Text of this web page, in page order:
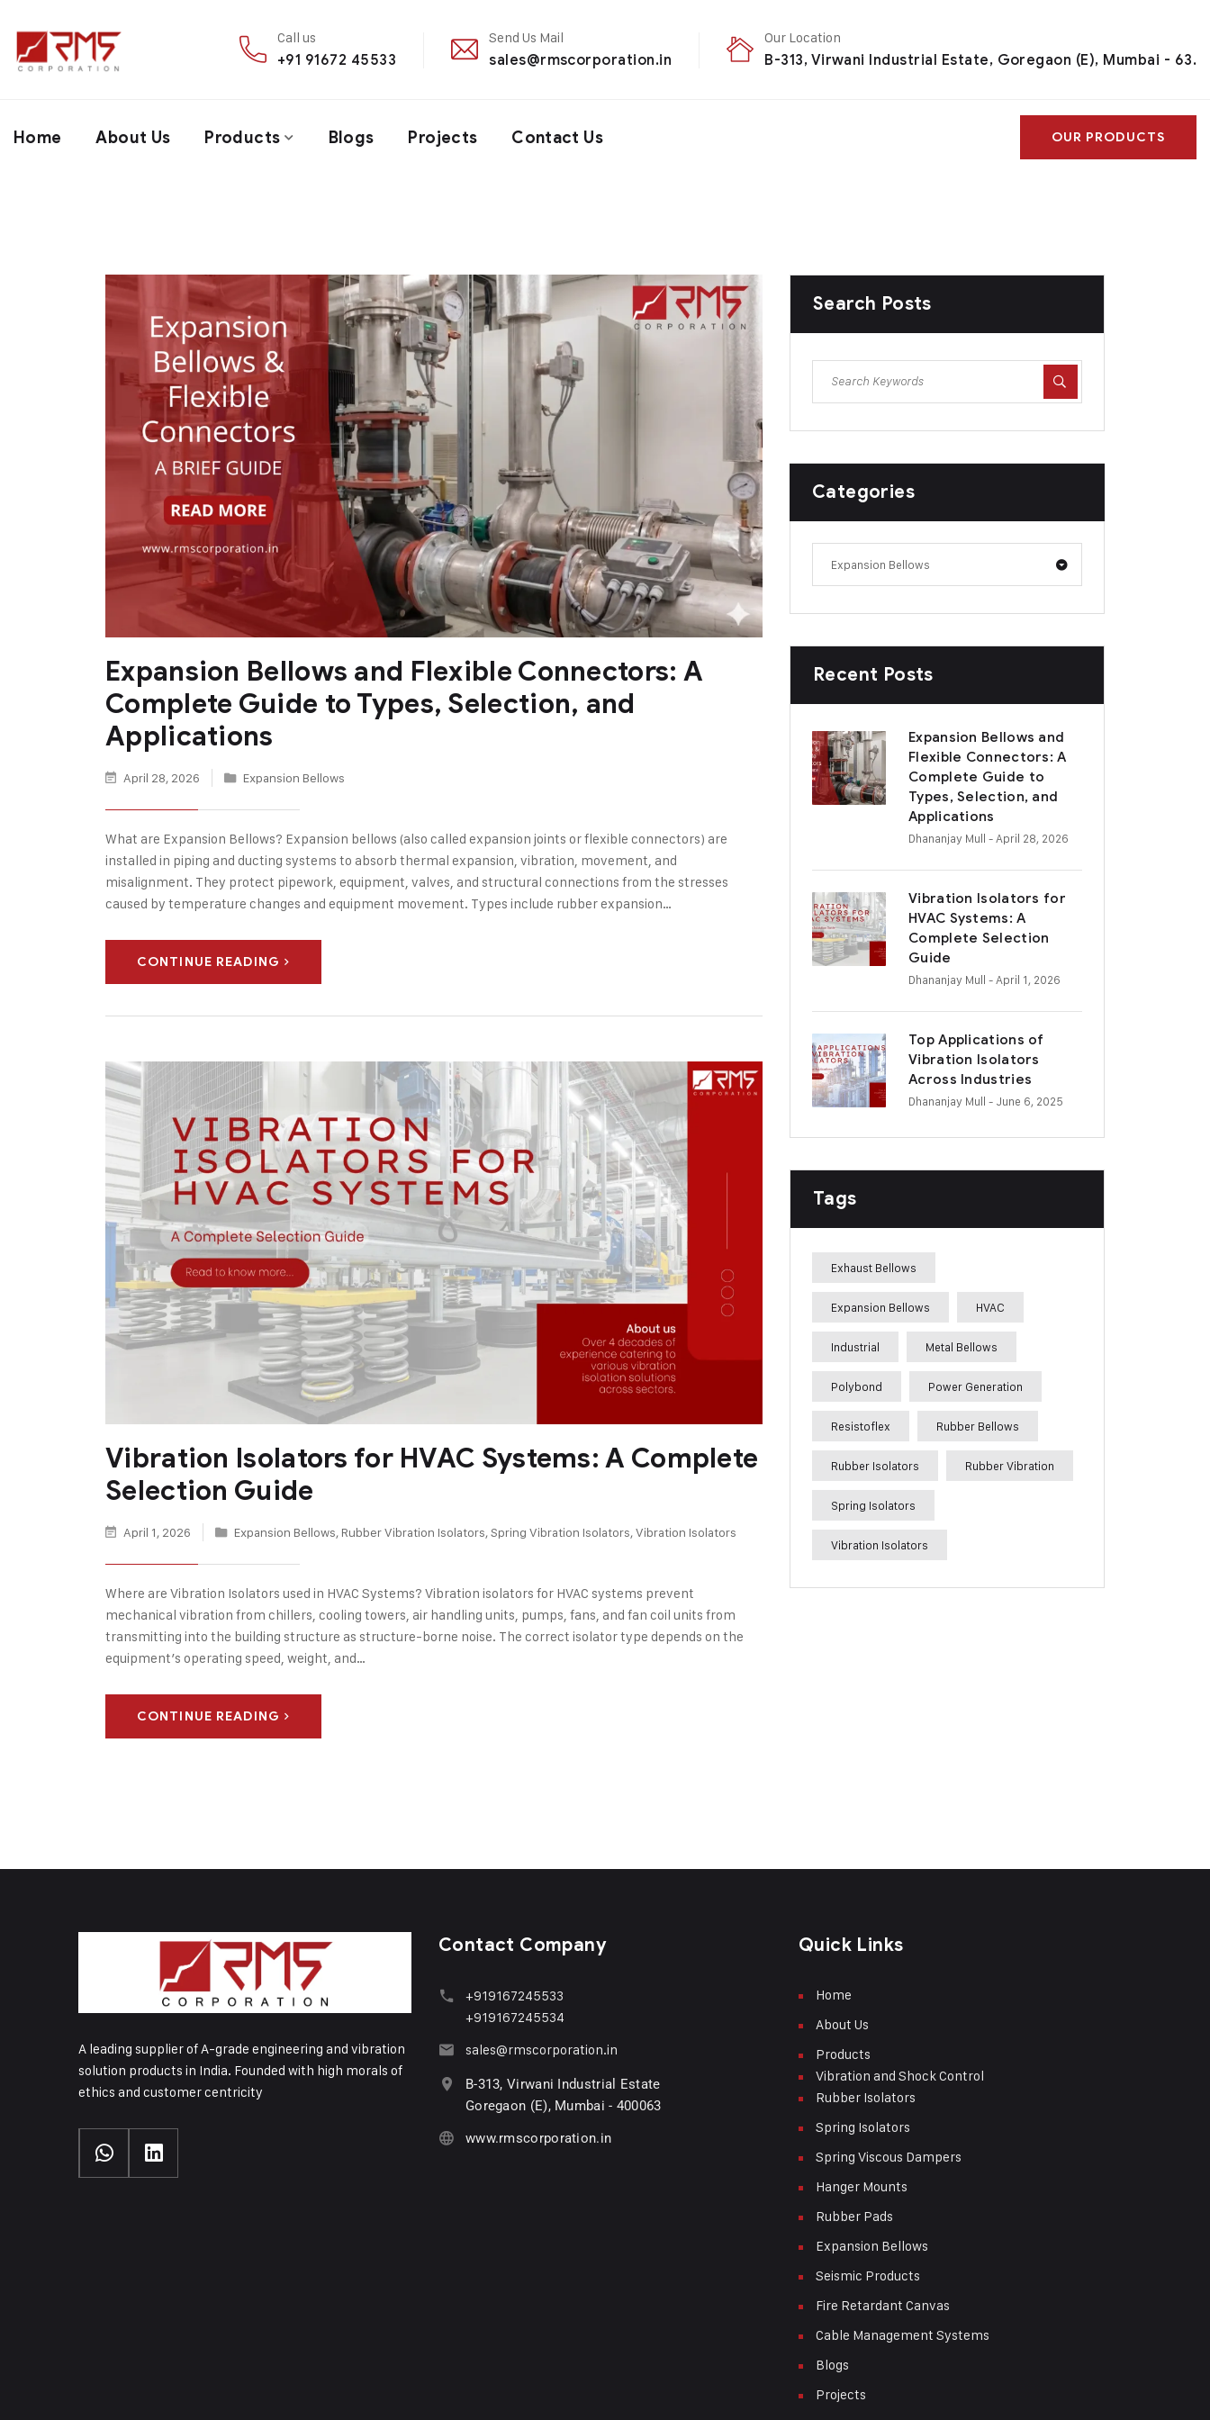
Call us
+91 91672 45533
Send Us Mail
sales@rmscorporation.in
Our Location
B-313, Virwani Industrial Estate, Goregaon (E), Mumbai - 63.
Home About Us Products Blogs Projects Contact Us OUR PRODUCTS
Expansion Bellows and Flexible Connectors: A
Complete Guide to Types, Selection, and
Applications
April 28, 2026 Expansion Bellows
What are Expansion Bellows? Expansion bellows (also called expansion joints or flexible connectors) are
installed in piping and ducting systems to absorb thermal expansion, vibration, movement, and
misalignment. They protect pipework, equipment, valves, and structural connections from the stresses
caused by temperature changes and equipment movement. Types include rubber expansion…
CONTINUE READING
Vibration Isolators for HVAC Systems: A Complete
Selection Guide
April 1, 2026 Expansion Bellows, Rubber Vibration Isolators,Spring Vibration Isolators,Vibration Isolators
Where are Vibration Isolators used in HVAC Systems? Vibration isolators for HVAC systems prevent
mechanical vibration from chillers, cooling towers, air handling units, pumps, fans, and fan coil units from
transmitting into the building structure as structure-borne noise. The correct isolator type depends on the
equipment’s operating speed, weight, and…
CONTINUE READING
Search Posts
Categories
Expansion Bellows
Recent Posts
Expansion Bellows and
Flexible Connectors: A
Complete Guide to
Types, Selection, and
Applications
Dhananjay Mull - April 28, 2026
Vibration Isolators for
HVAC Systems: A
Complete Selection
Guide
Dhananjay Mull - April 1, 2026
Top Applications of
Vibration Isolators
Across Industries
Dhananjay Mull - June 6, 2025
Tags
Exhaust Bellows
Expansion Bellows HVAC
Industrial Metal Bellows
Polybond Power Generation
Resistoflex Rubber Bellows
Rubber Isolators Rubber Vibration
Spring Isolators
Vibration Isolators
A leading supplier of A-grade engineering and vibration
solution products in India. Founded with high morals of
ethics and customer centricity
Contact Company
+919167245533
+919167245534
sales@rmscorporation.in
B-313, Virwani Industrial Estate
Goregaon (E), Mumbai - 400063
www.rmscorporation.in
Quick Links
Home
About Us
Products
Vibration and Shock Control
Rubber Isolators
Spring Isolators
Spring Viscous Dampers
Hanger Mounts
Rubber Pads
Expansion Bellows
Seismic Products
Fire Retardant Canvas
Cable Management Systems
Blogs
Projects